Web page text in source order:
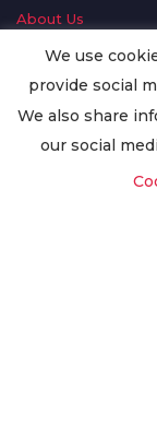
About Us
Delivery Information
Privacy Policy
Worldwide Export
We use
provide social
We also share
our social